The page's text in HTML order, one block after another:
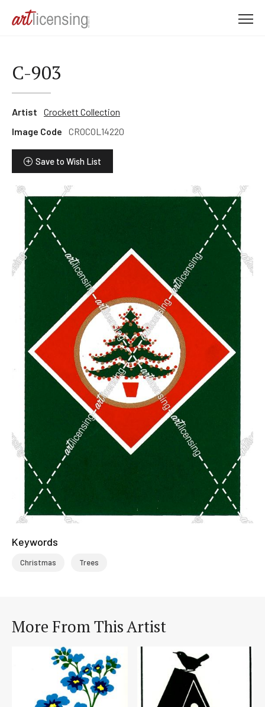
C-903
Artist
Crockett Collection
Image Code
CROCOL14220
Save to Wish List
Keywords
Christmas Trees
More From This Artist